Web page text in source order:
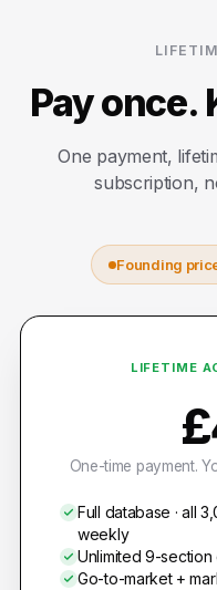
Pay once.
One payment,
subscription,
Founding
LIFETIME
One-time payment.
Full database · all
weekly
Unlimited 9-
Go-to-market +